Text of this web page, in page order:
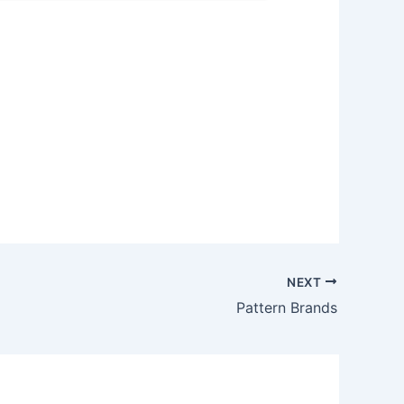
NEXT
Pattern Brands